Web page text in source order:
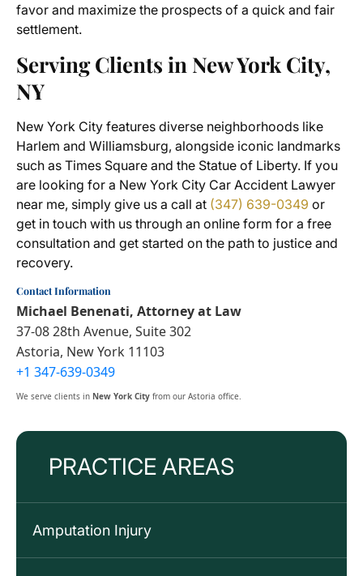
PRACTICE AREAS
Amputation Injury
favor and maximize the prospects of a quick and fair
settlement.
Serving Clients in New York City,
NY
New York City features diverse neighborhoods like
Harlem and Williamsburg, alongside iconic landmarks
such as Times Square and the Statue of Liberty. If you
are looking for a New York City Car Accident Lawyer
near me, simply give us a call at (347) 639-0349 or
get in touch with us through an online form for a free
consultation and get started on the path to justice and
recovery.
Contact Information
Michael Benenati, Attorney at Law
37-08 28th Avenue, Suite 302
Astoria, New York 11103
+1 347-639-0349
We serve clients in New York City from our Astoria office.